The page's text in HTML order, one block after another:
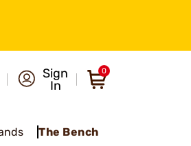
Sign
In
0
The Bench